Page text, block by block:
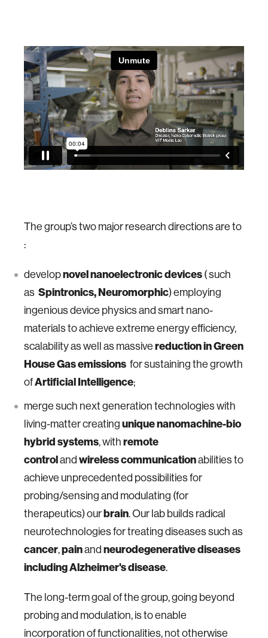
The group’s two major research directions are to
:
developnovel nanoelectronic devices ( such
as Spintronics, Neuromorphic) employing
ingenious device physics and smart nano-
materials to achieve extreme energy efficiency,
scalability as well as massive reduction in Green
House Gas emissions for sustaining the growth
ofArtificial Intelligence;
merge such next generation technologies with
living-matter creating unique nanomachine-bio
hybrid systems, with remote
controland wireless communicationabilities to
achieve unprecedented possibilities for
probing/sensing and modulating (for
therapeutics) ourbrain. Our lab builds radical
neurotechnologies for treating diseases such as
cancer,painand neurodegenerative diseases
including Alzheimer's disease.
The long-term goal of the group, going beyond
probing and modulation, is to enable
incorporation of functionalities, not otherwise